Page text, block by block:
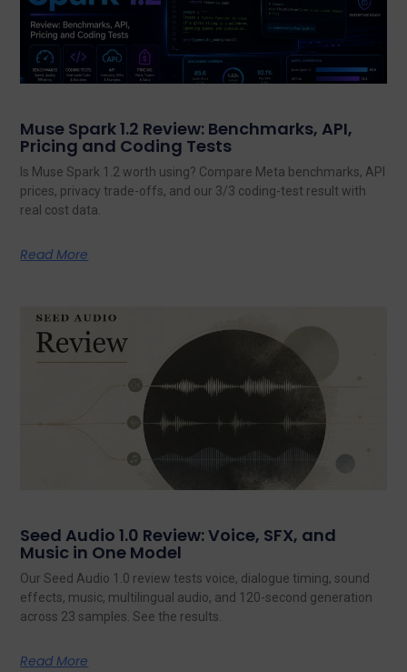
Muse Spark 1.2 Review: Benchmarks, API,
Pricing and Coding Tests
Is Muse Spark 1.2 worth using? Compare Meta benchmarks, API
prices, privacy trade-offs, and our 3/3 coding-test result with
real cost data.
Read More
Seed Audio 1.0 Review: Voice, SFX, and
Music in One Model
Our Seed Audio 1.0 review tests voice, dialogue timing, sound
effects, music, multilingual audio, and 120-second generation
across 23 samples. See the results.
Read More